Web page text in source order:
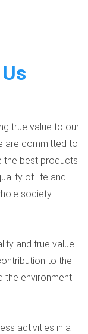
true value to our
are committed to
the best products
of life and
society.
and true value
to the
environment.
activities in a